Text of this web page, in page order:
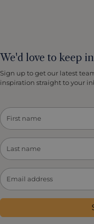
We'd love to keep
Sign up to get our latest
inspiration straight to your